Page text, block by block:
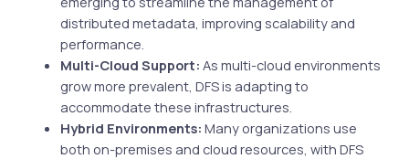
distributed metadata, improving scalability and
performance.
Multi-Cloud Support: As multi-cloud environments
grow more prevalent, DFS is adapting to
accommodate these infrastructures.
Hybrid Environments: Many organizations use
both on-premises and cloud resources, with DFS